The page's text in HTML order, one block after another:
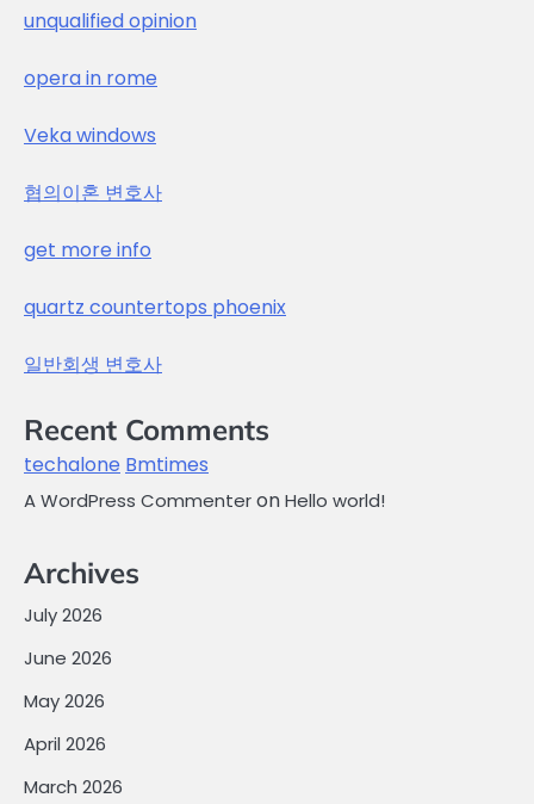
unqualified opinion
opera in rome
Veka windows
협의이혼 변호사
get more info
quartz countertops phoenix
일반회생 변호사
Recent Comments
techalone Bmtimes
A WordPress CommenteronHello world!
Archives
July 2026
June 2026
May 2026
April 2026
March 2026